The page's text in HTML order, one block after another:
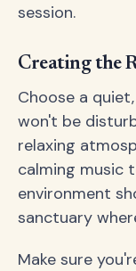
session.
Creating the
Choose a
won't be
relaxing
calming music
environment
sanctuary
Make sure